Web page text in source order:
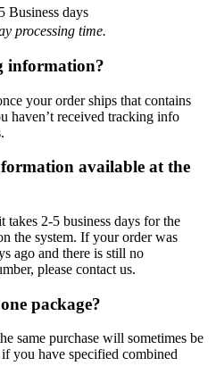
Business days
processing time.
information?
your order ships that contains
haven’t received tracking info
available at the
takes 2-5 business days for the
the system. If your order was
ago and there is still no
please contact us.
package?
same purchase will sometimes be
if you have specified combined